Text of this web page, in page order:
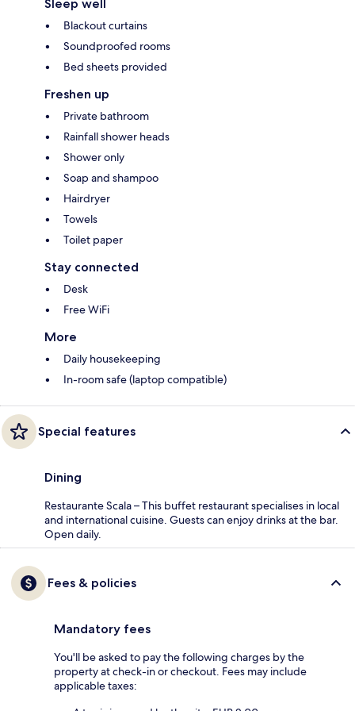
Sleep well
Blackout curtains
Soundproofed rooms
Bed sheets provided
Freshen up
Private bathroom
Rainfall shower heads
Shower only
Soap and shampoo
Hairdryer
Towels
Toilet paper
Stay connected
Desk
Free WiFi
More
Daily housekeeping
In-room safe (laptop compatible)
Special features
Dining
Restaurante Scala – This buffet restaurant specialises in local
and international cuisine. Guests can enjoy drinks at the bar.
Open daily.
Fees & policies
Mandatory fees
You'll be asked to pay the following charges by the
property at check-in or checkout. Fees may include
applicable taxes: